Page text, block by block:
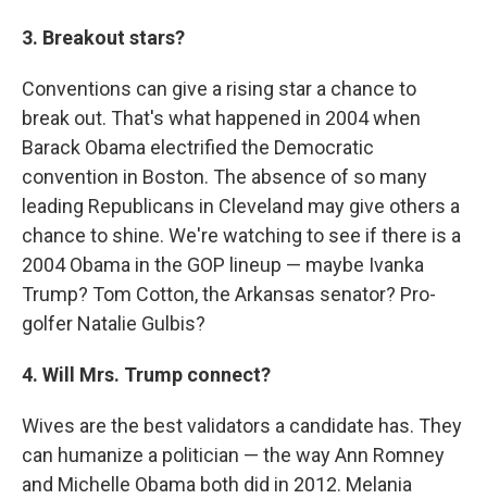
3. Breakout stars?
Conventions can give a rising star a chance to
break out. That's what happened in 2004 when
Barack Obama electrified the Democratic
convention in Boston. The absence of so many
leading Republicans in Cleveland may give others a
chance to shine. We're watching to see if there is a
2004 Obama in the GOP lineup — maybe Ivanka
Trump? Tom Cotton, the Arkansas senator? Pro-
golfer Natalie Gulbis?
4. Will Mrs. Trump connect?
Wives are the best validators a candidate has. They
can humanize a politician — the way Ann Romney
and Michelle Obama both did in 2012. Melania